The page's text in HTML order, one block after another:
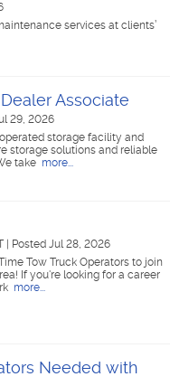
services at clients’
Associate
29, 2026
storage facility and
storage solutions and reliable
take more...
Posted Jul 28, 2026
Tow Truck Operators to join
If you're looking for a career
more...
Needed with